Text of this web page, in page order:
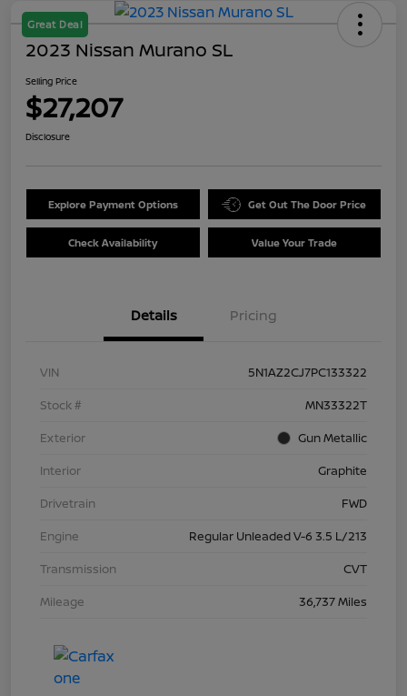
Great Deal
2023 Nissan Murano SL
Selling Price
$27,207
Disclosure
Explore Payment Options Get Out The Door Price
Check Availability Value Your Trade
Details Pricing
VIN
5N1AZ2CJ7PC133322
Stock #
MN33322T
Exterior
Gun Metallic
Interior
Graphite
Drivetrain
FWD
Engine
Regular Unleaded V-6 3.5 L/213
Transmission
CVT
Mileage
36,737 Miles